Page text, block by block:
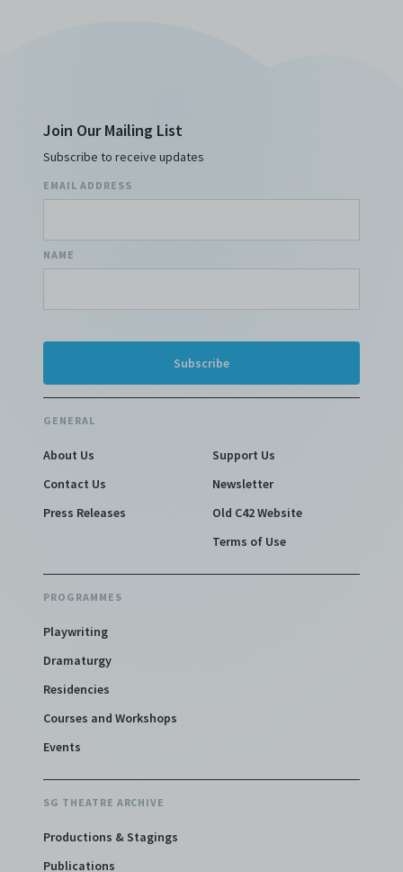
Join Our Mailing List
Subscribe to receive updates
EMAIL ADDRESS
NAME
GENERAL
About Us
Contact Us
Press Releases
Support Us
Newsletter
Old C42 Website
Terms of Use
PROGRAMMES
Playwriting
Dramaturgy
Residencies
Courses and Workshops
Events
SG THEATRE ARCHIVE
Productions & Stagings
Publications